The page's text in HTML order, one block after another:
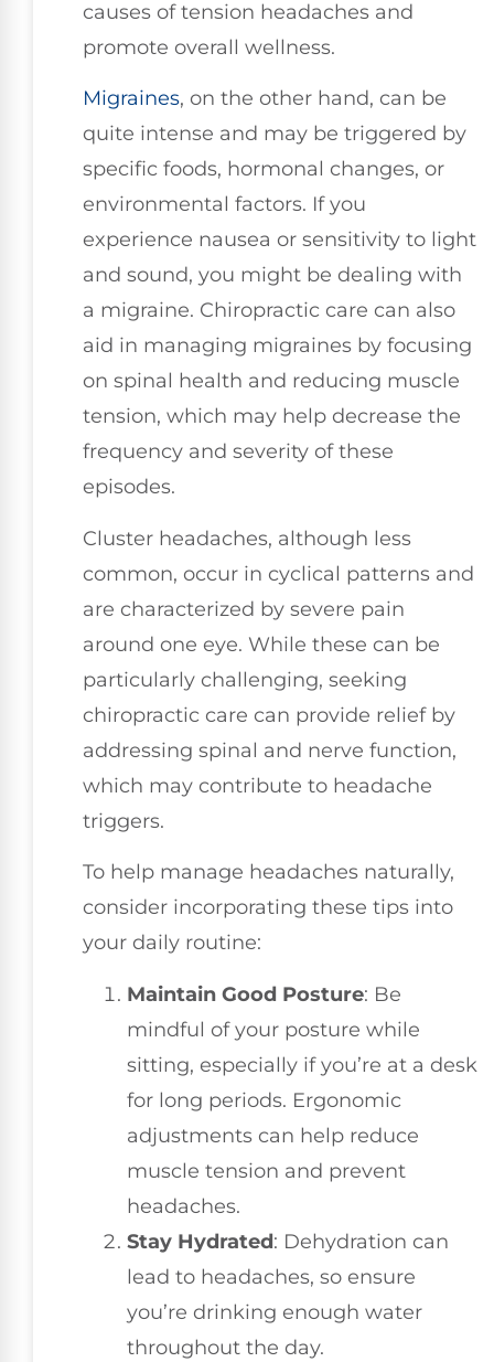
causes of tension headaches and
promote overall wellness.
Migraines, on the other hand, can be
quite intense and may be triggered by
specific foods, hormonal changes, or
environmental factors. If you
experience nausea or sensitivity to light
and sound, you might be dealing with
a migraine. Chiropractic care can also
aid in managing migraines by focusing
on spinal health and reducing muscle
tension, which may help decrease the
frequency and severity of these
episodes.
Cluster headaches, although less
common, occur in cyclical patterns and
are characterized by severe pain
around one eye. While these can be
particularly challenging, seeking
chiropractic care can provide relief by
addressing spinal and nerve function,
which may contribute to headache
triggers.
To help manage headaches naturally,
consider incorporating these tips into
your daily routine:
Maintain Good Posture: Be
mindful of your posture while
sitting, especially if you’re at a desk
for long periods. Ergonomic
adjustments can help reduce
muscle tension and prevent
headaches.
Stay Hydrated: Dehydration can
lead to headaches, so ensure
you’re drinking enough water
throughout the day.